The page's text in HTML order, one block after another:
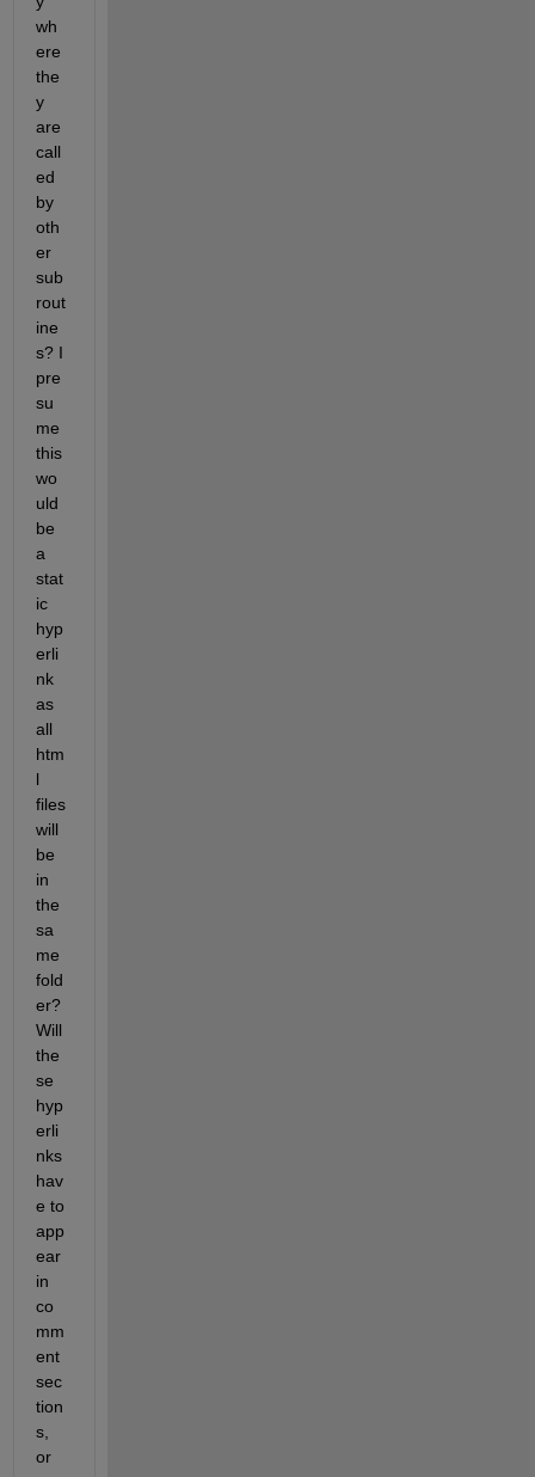
wh
ere
the
y
are
call
ed
by
oth
er
sub
rout
ine
s? I
pre
su
me
this
wo
uld
be
a
stat
ic
hyp
erli
nk
as
all
htm
l
files
will
be
in
the
sa
me
fold
er?
Will
the
se
hyp
erli
nks
hav
e to
app
ear
in
co
mm
ent
sec
tion
s,
or